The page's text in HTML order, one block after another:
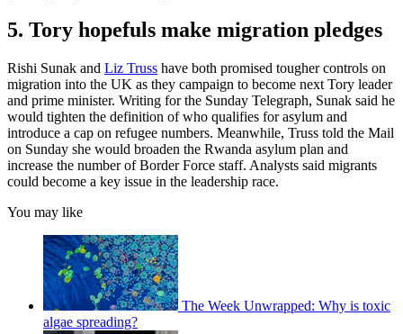
5. Tory hopefuls make migration pledges
Rishi Sunak and Liz Truss have both promised tougher controls on
migration into the UK as they campaign to become next Tory leader
and prime minister. Writing for the Sunday Telegraph, Sunak said he
would tighten the definition of who qualifies for asylum and
introduce a cap on refugee numbers. Meanwhile, Truss told the Mail
on Sunday she would broaden the Rwanda asylum plan and
increase the number of Border Force staff. Analysts said migrants
could become a key issue in the leadership race.
You may like
The Week Unwrapped: Why is toxic
algae spreading?